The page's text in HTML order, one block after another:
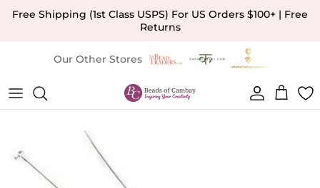
Skip to content
Free Shipping (1st Class USPS) For US Orders $100+ | Free
Returns
Our Other Stores
Account
Cart